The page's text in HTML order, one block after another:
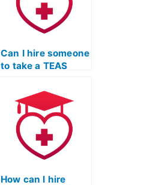
Can I hire someone
to take a TEAS
behalf?
How can I hire